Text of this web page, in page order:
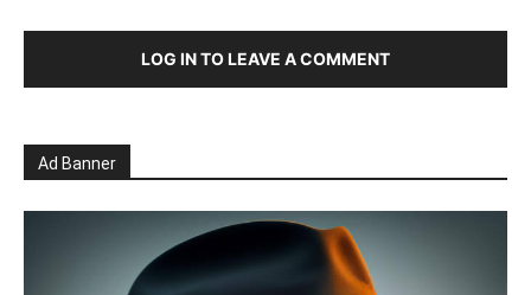
LOG IN TO LEAVE A COMMENT
Ad Banner